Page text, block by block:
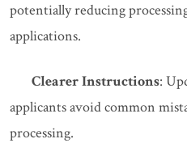
potentially reducing
applications.
Clearer Instructions:
applicants avoid common
processing.